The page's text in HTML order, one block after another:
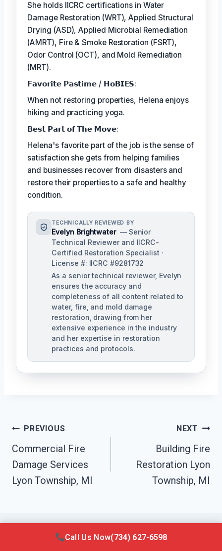
She holds IICRC certifications in Water
Damage Restoration (WRT), Applied Structural
Drying (ASD), Applied Microbial Remediation
(AMRT), Fire & Smoke Restoration (FSRT),
Odor Control (OCT), and Mold Remediation
(MRT).
𝗙𝗮𝘃𝗼𝗿𝗶𝘁𝗲 𝗣𝗮𝘀𝘁𝗶𝗺𝗲 / 𝗛𝗼𝗕𝗜𝗘𝗦:
When not restoring properties, Helena enjoys
hiking and practicing yoga.
𝗕𝗲𝘀𝘁 𝗣𝗮𝗿𝘁 𝗼𝗳 𝗧𝗵𝗲 𝗠𝗼𝘃𝗲:
Helena's favorite part of the job is the sense of
satisfaction she gets from helping families
and businesses recover from disasters and
restore their properties to a safe and healthy
condition.
TECHNICALLY REVIEWED BY
Evelyn Brightwater — Senior
Technical Reviewer and IICRC-
Certified Restoration Specialist ·
License #: IICRC #9281732
As a senior technical reviewer, Evelyn
ensures the accuracy and
completeness of all content related to
water, fire, and mold damage
restoration, drawing from her
extensive experience in the industry
and her expertise in restoration
practices and protocols.
Post
Navigation
PREVIOUS
Commercial Fire
Damage Services
Lyon Township, MI
NEXT
Building Fire
Restoration Lyon
Township, MI
Call Us Now(734) 627-6598